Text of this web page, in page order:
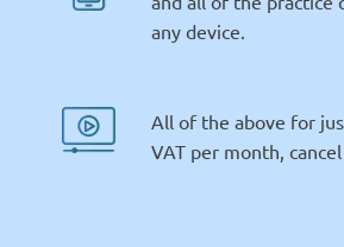
any device.
All of the above for
VAT per month,